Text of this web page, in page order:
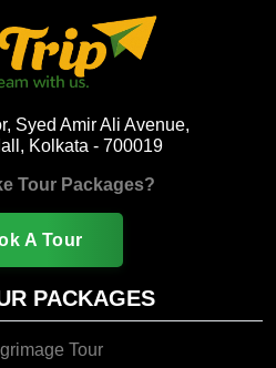
Syed Amir Ali Avenue,
Kolkata - 700019
Tour Packages?
A Tour
PACKAGES
Tour